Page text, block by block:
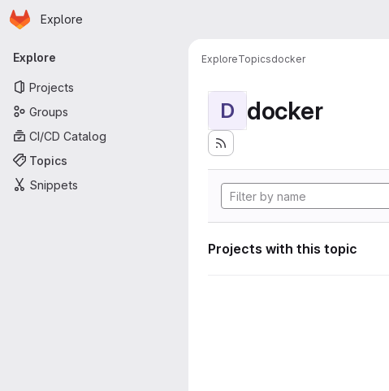
Skip to main content
Homepage
Explore
Primary navigation
Explore
Projects
Groups
CI/CD Catalog
Topics
Snippets
ExploreTopicsdocker
D docker
Projects with this topic